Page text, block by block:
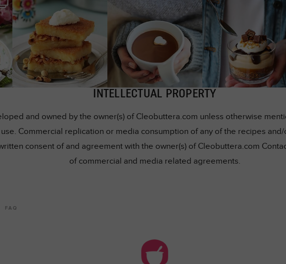
INTELLECTUAL PROPERTY
and owned by the owner(s) of Cleobuttera.com unless otherwise
Commercial replication or media consumption of any of the recipes
consent of and agreement with the owner(s) of Cleobuttera.com
of commercial and media related agreements.
FAQ